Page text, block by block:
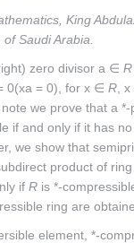
King
Saudi Arabia.
zero divisor a ∈ R
0(xa = 0), for x ∈ R ,
we prove that a
if and only if it has
we show that
product of
if R is *-
ring are
element, *-